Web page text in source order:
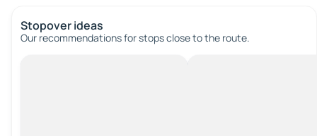
Stopover ideas
Our recommendations for stops close to the route.